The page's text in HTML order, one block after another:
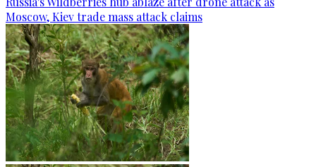
Moscow, Kiev trade mass attack claims